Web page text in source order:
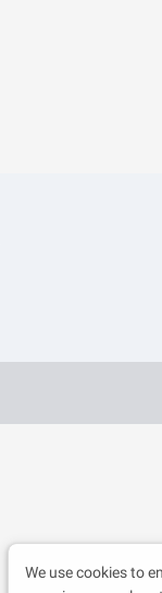
We use cookies to